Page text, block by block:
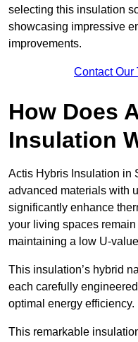
selecting this insulation
showcasing impressive
improvements.
Contact Our
How Does
Insulation
Actis Hybris Insulation in
advanced materials with
significantly enhance
your living spaces
maintaining a low U-
This insulation’s hybrid
each carefully
optimal energy efficiency.
This remarkable